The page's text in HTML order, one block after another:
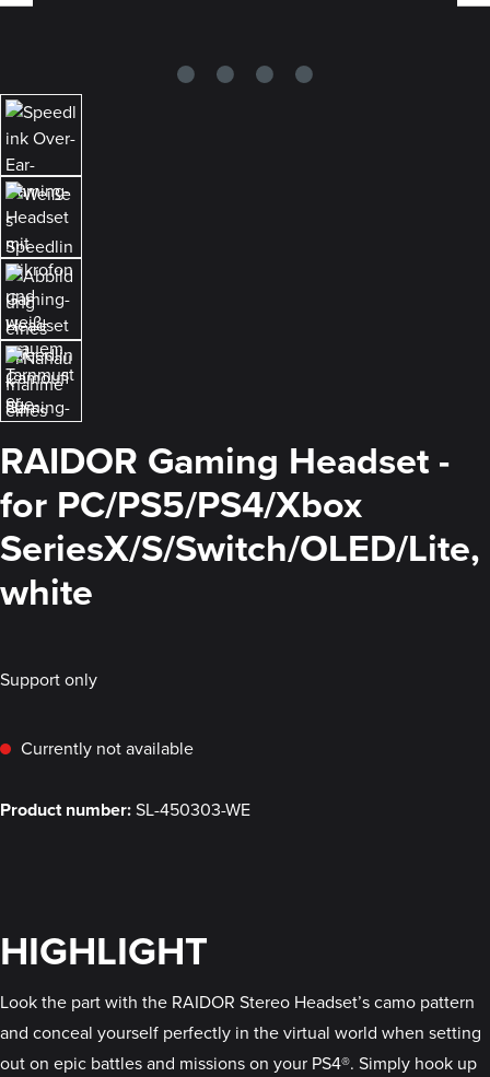
RAIDOR Gaming Headset -
for PC/PS5/PS4/Xbox
SeriesX/S/Switch/OLED/Lite,
white
Support only
Currently not available
Product number:SL-450303-WE
HIGHLIGHT
Look the part with the RAIDOR Stereo Headset’s camo pattern
and conceal yourself perfectly in the virtual world when setting
out on epic battles and missions on your PS4®. Simply hook up